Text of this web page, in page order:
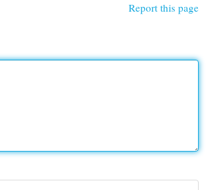
Report this page